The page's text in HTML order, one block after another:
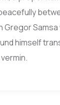
Gregor
himself